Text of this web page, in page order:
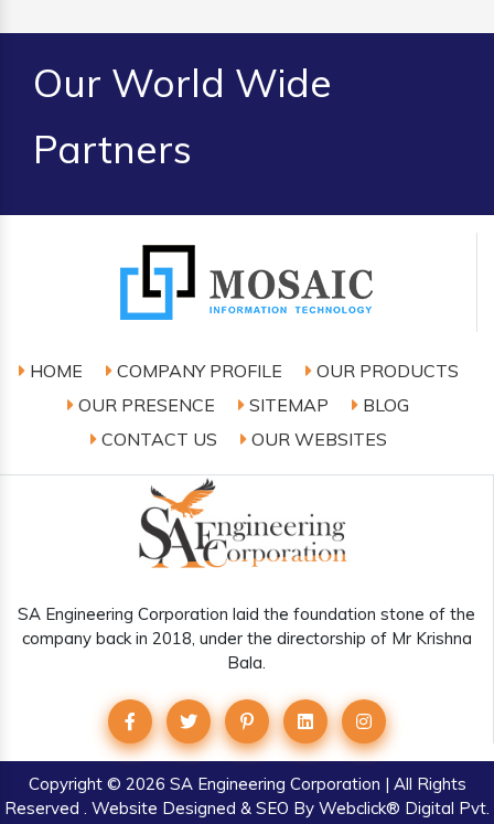
Our World Wide
Partners
HOME COMPANY PROFILE
OUR PRODUCTS
OUR PRESENCE
SITEMAP
BLOG
CONTACT US
OUR WEBSITES
SA Engineering Corporation laid the foundation stone of the
company back in 2018, under the directorship of Mr Krishna
Bala.
Copyright© 2026 SA Engineering Corporation | All Rights
Reserved . Website Designed & SEO By Webclick® Digital Pvt.